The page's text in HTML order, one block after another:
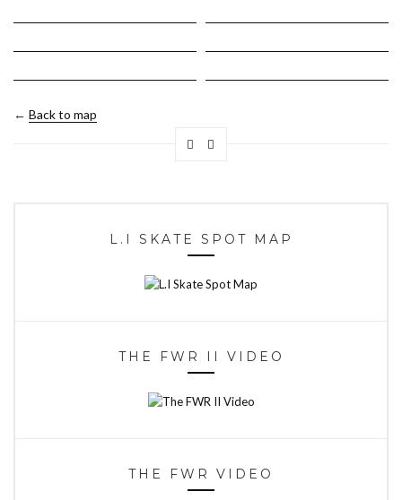
← Back to map
L.I SKATE SPOT MAP
THE FWR II VIDEO
THE FWR VIDEO